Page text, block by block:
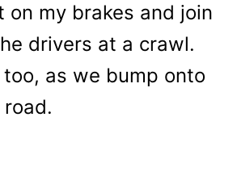
on my brakes and join
drivers at a crawl.
as we bump onto